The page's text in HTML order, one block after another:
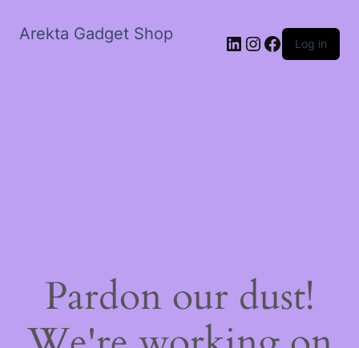
Arekta Gadget Shop LinkedIn
Instagram
Facebook
Log in
Pardon our dust!